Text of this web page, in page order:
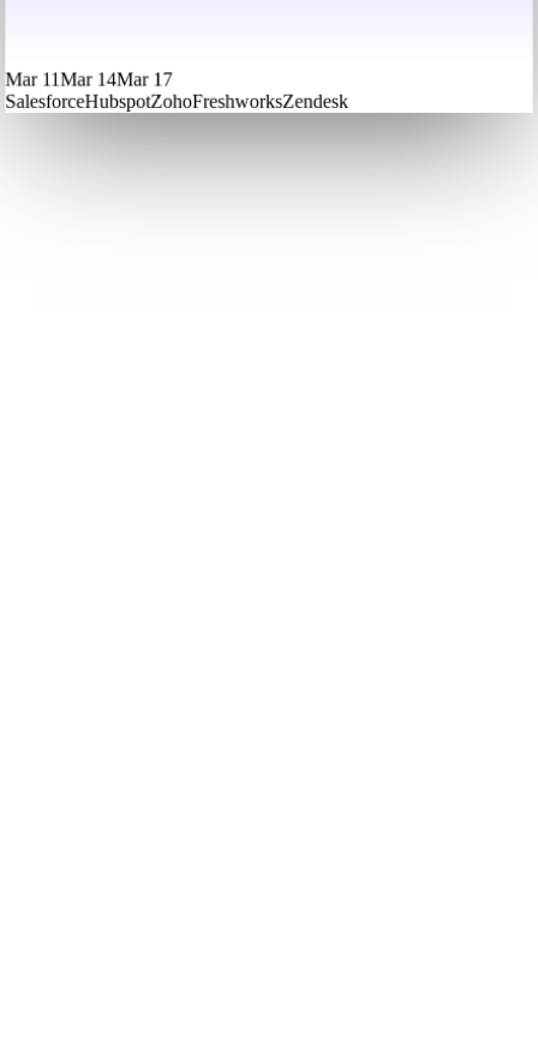
Mar 11Mar 14Mar 17
SalesforceHubspotZohoFreshworksZendesk